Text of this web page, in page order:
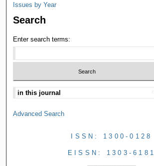
Issues by Year
Search
Enter search terms:
Advanced Search
ISSN: 1300-0128
EISSN: 1303-6181